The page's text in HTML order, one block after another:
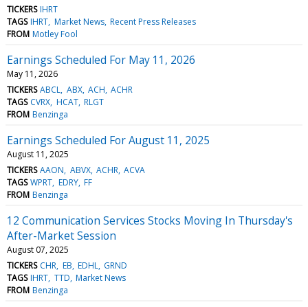
TICKERS IHRT
TAGS IHRT Market News Recent Press Releases
FROM Motley Fool
Earnings Scheduled For May 11, 2026
May 11, 2026
TICKERS ABCL ABX ACH ACHR
TAGS CVRX HCAT RLGT
FROM Benzinga
Earnings Scheduled For August 11, 2025
August 11, 2025
TICKERS AAON ABVX ACHR ACVA
TAGS WPRT EDRY FF
FROM Benzinga
12 Communication Services Stocks Moving In Thursday's
After-Market Session
August 07, 2025
TICKERS CHR EB EDHL GRND
TAGS IHRT TTD Market News
FROM Benzinga